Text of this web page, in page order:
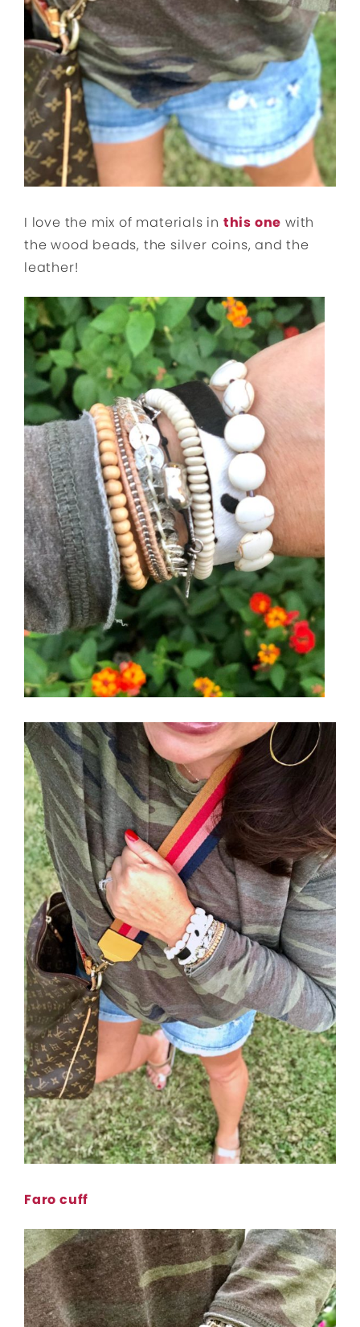
I love the mix of materials in this one with
the wood beads, the silver coins, and the
leather!
Faro cuff